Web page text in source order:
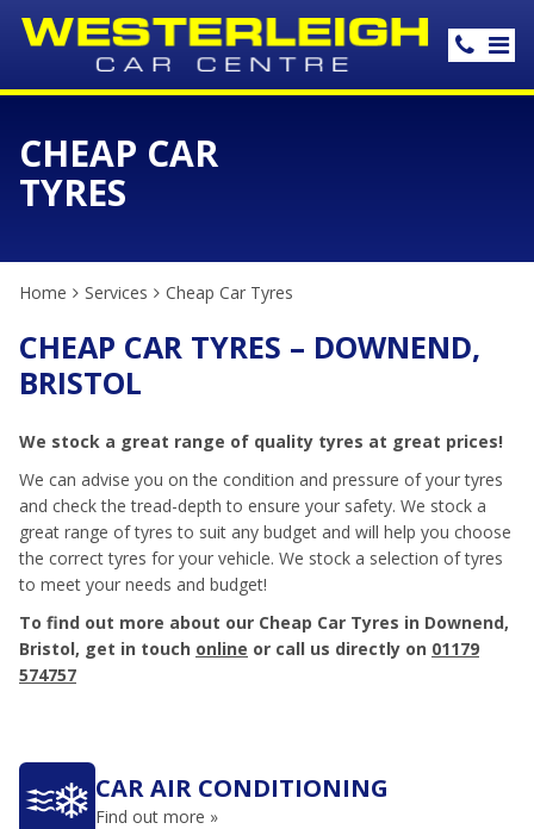
CHEAP CAR
TYRES
Home Services Cheap Car Tyres
CHEAP CAR TYRES – DOWNEND,
BRISTOL
We stock a great range of quality tyres at great prices!
We can advise you on the condition and pressure of your tyres
and check the tread-depth to ensure your safety. We stock a
great range of tyres to suit any budget and will help you choose
the correct tyres for your vehicle. We stock a selection of tyres
to meet your needs and budget!
To find out more about our Cheap Car Tyres in Downend,
Bristol, get in touch online or call us directly on 01179
574757
CAR AIR CONDITIONING
Find out more »